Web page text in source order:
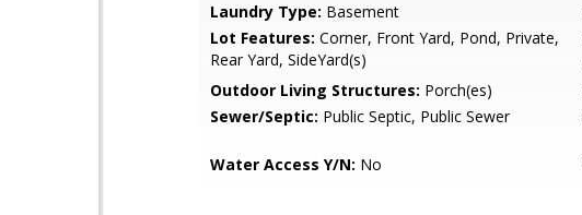
Laundry Type: Basement
Lot Features: Corner, Front Yard, Pond, Private,
Rear Yard, SideYard(s)
Outdoor Living Structures: Porch(es)
Sewer/Septic: Public Septic, Public Sewer
Water Access Y/N: No